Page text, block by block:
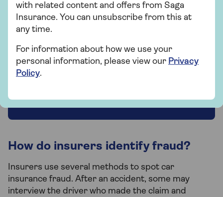
been involved in an accident and suspect that it was
intentional.
Saga customers can email
application.fraud@ageasretail.co.uk
Action Fraud at0300 123 2040for help.
How do insurers identify fraud?
Insurers use several methods to spot car
insurance fraud. After an accident, some may
interview the driver who made the claim and
with related content and offers from Saga
Insurance. You can unsubscribe from this at
any time.
For information about how we use your
personal information, please view our Privacy
Policy.